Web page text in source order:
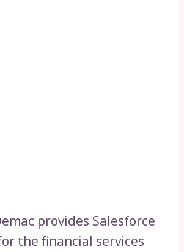
provides Salesforce
the financial services